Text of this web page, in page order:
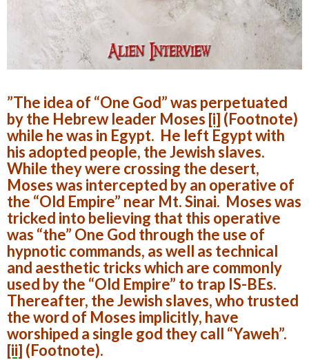
”The idea of “One God” was perpetuated
by the Hebrew leader Moses [i] (Footnote)
while he was in Egypt. He left Egypt with
his adopted people, the Jewish slaves.
While they were crossing the desert,
Moses was intercepted by an operative of
the “Old Empire” near Mt. Sinai. Moses was
tricked into believing that this operative
was “the” One God through the use of
hypnotic commands, as well as technical
and aesthetic tricks which are commonly
used by the “Old Empire” to trap IS-BEs.
Thereafter, the Jewish slaves, who trusted
the word of Moses implicitly, have
worshiped a single god they call “Yaweh”.
[ii] (Footnote).